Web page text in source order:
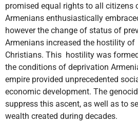
promised equal rights to all citizens
Armenians enthusiastically
however the change of status of
Armenians increased the hostility
Christians. This hostility was
the conditions of deprivation
empire provided unprecedented
economic development. The
suppress this ascent, as well as to
wealth created during decades.